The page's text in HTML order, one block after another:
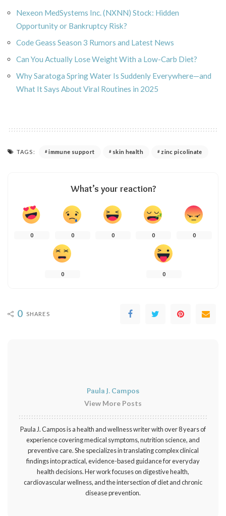
Nexeon MedSystems Inc. (NXNN) Stock: Hidden
Opportunity or Bankruptcy Risk?
Code Geass Season 3 Rumors and Latest News
Can You Actually Lose Weight With a Low-Carb Diet?
Why Saratoga Spring Water Is Suddenly Everywhere—and
What It Says About Viral Routines in 2025
TAGS: immune support skin health zinc picolinate
What’s your reaction?
0 0 0 0 0
0 0
0 SHARES
Paula J. Campos
View More Posts
Paula J. Campos is a health and wellness writer with over 8 years of
experience covering medical symptoms, nutrition science, and
preventive care. She specializes in translating complex clinical
findings into practical, evidence-based guidance for everyday
health decisions. Her work focuses on digestive health,
cardiovascular wellness, and the intersection of diet and chronic
disease prevention.